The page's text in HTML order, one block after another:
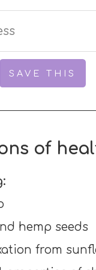
of
hemp seeds
from